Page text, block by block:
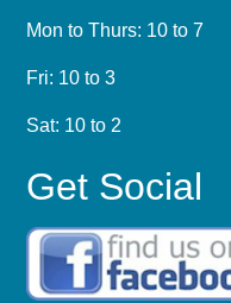
Mon to Thurs: 10 to 7
Fri: 10 to 3
Sat: 10 to 2
Get Social